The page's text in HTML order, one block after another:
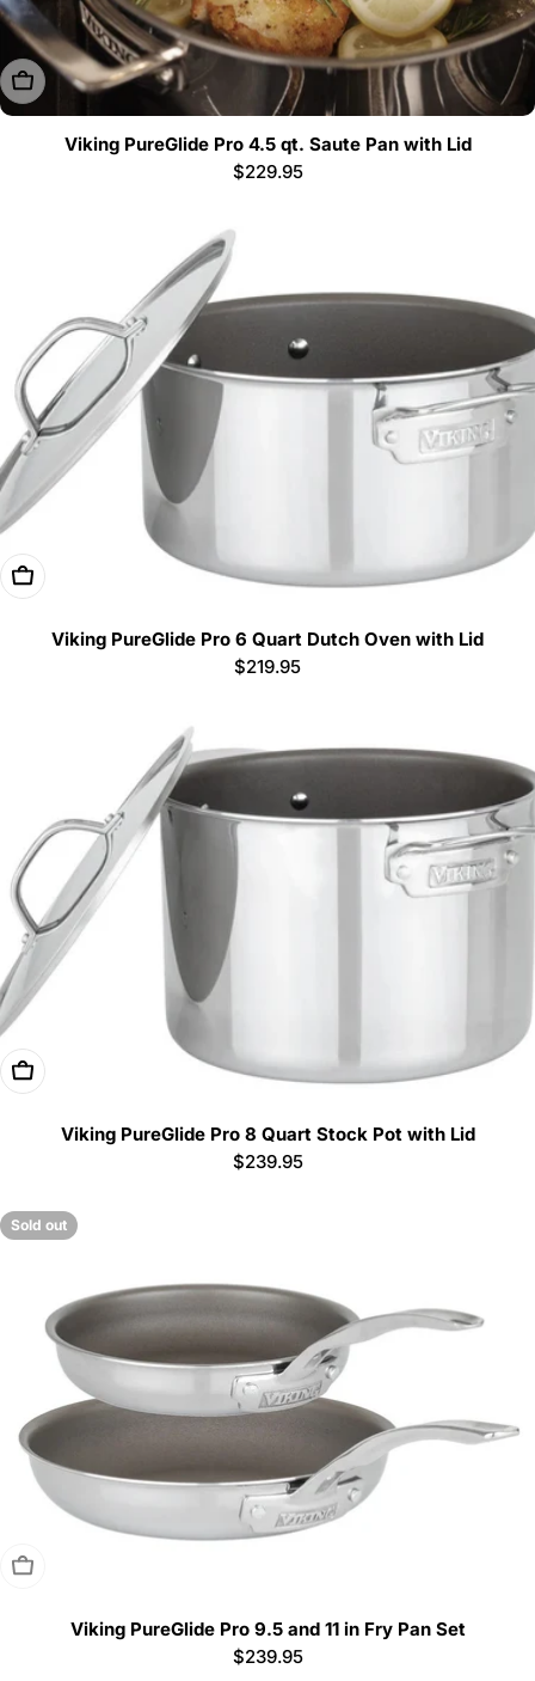
Sold Out
Viking PureGlide Pro 4.5 qt. Saute Pan with Lid
Regular
$229.95
Add To Cart
Viking PureGlide Pro 6 Quart Dutch Oven with Lid
Regular
$219.95
Add To Cart
Viking PureGlide Pro 8 Quart Stock Pot with Lid
Regular
$239.95
Sold out
Sold Out
Viking PureGlide Pro 9.5 and 11 in Fry Pan Set
Regular
$239.95